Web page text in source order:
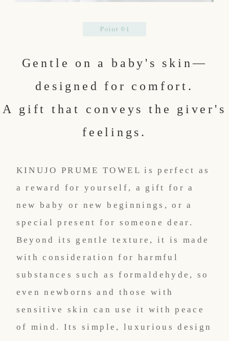
Gentle on a baby's skin—
designed for comfort.
A gift that conveys the giver's
feelings.
KINUJO PRUME TOWEL is perfect as
a reward for yourself, a gift for a
new baby or new beginnings, or a
special present for someone dear.
Beyond its gentle texture, it is made
with consideration for harmful
substances such as formaldehyde, so
even newborns and those with
sensitive skin can use it with peace
of mind. Its simple, luxurious design